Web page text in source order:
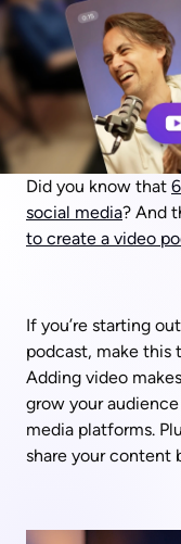
Did you know that
social media? And
to create a video
If you’re starting
podcast, make this
Adding video
grow your
media platforms.
share your content